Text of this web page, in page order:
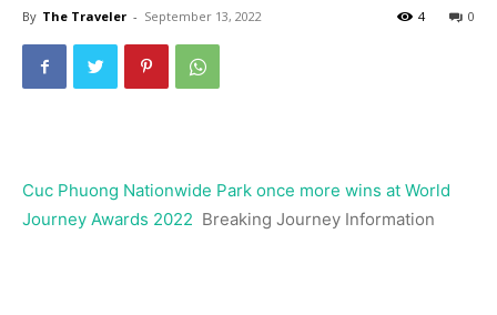
By The Traveler - September 13, 2022 0
4
Cuc Phuong Nationwide Park once more wins at World
Journey Awards 2022 Breaking Journey Information